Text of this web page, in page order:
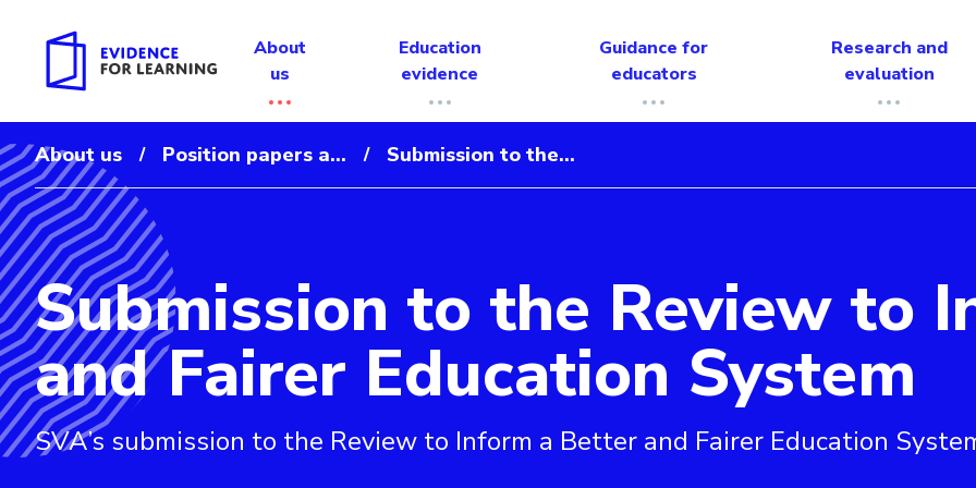
About
us
Education
evidence
Guidance for
educators
Research and
evaluation
About us / Position papers a... / Submission to the...
Evidence for Learning: Submission to the Review to Inform a Better and Fairer Education System
Submission to the Review to
and Fairer Education System
SVA’s submission to the Review to Inform a Better and Fairer Education